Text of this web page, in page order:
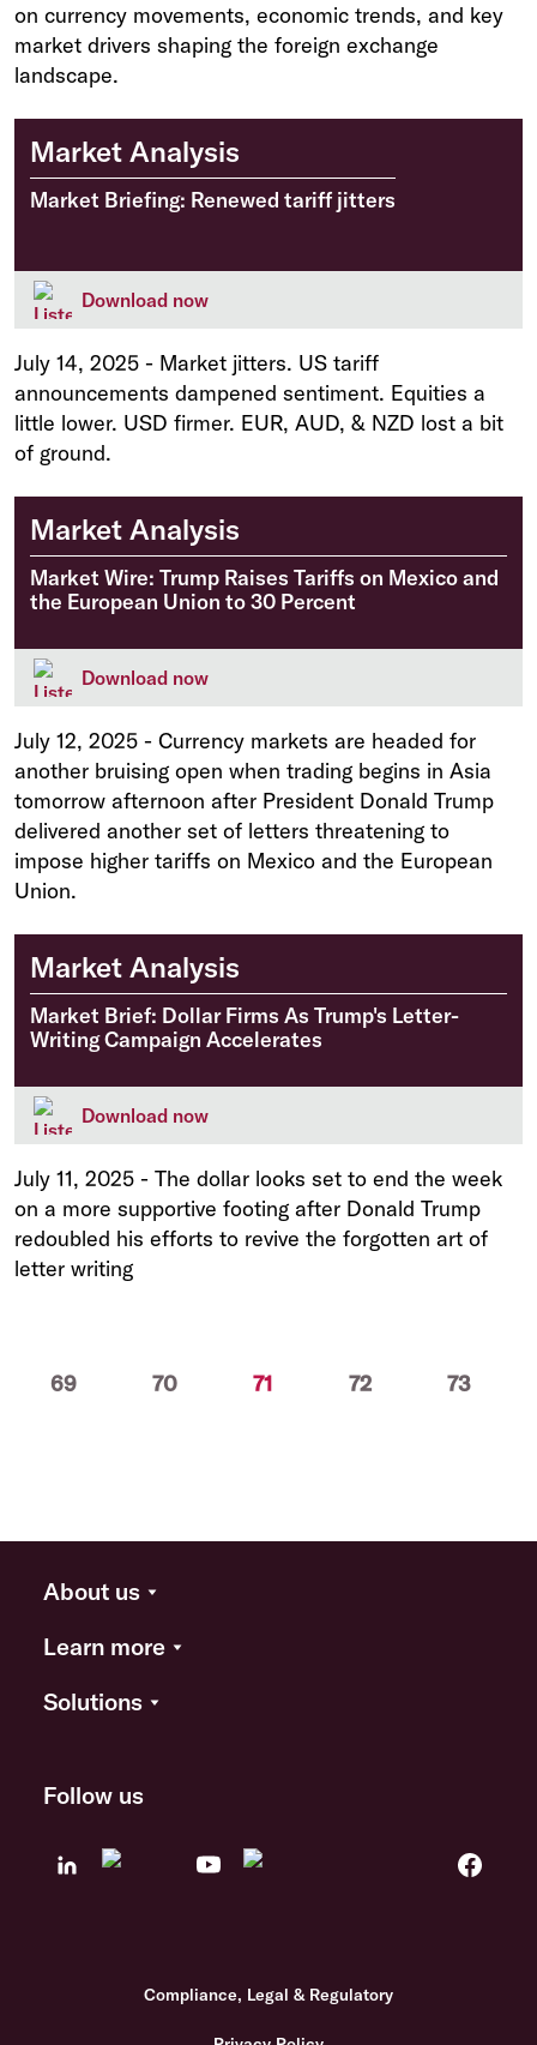
on currency movements, economic trends, and key
market drivers shaping the foreign exchange
landscape.
Market Analysis
Market Briefing: Renewed tariff jitters
Download now
July 14, 2025 - Market jitters. US tariff
announcements dampened sentiment. Equities a
little lower. USD firmer. EUR, AUD, & NZD lost a bit
of ground.
Market Analysis
Market Wire: Trump Raises Tariffs on Mexico and
the European Union to 30 Percent
Download now
July 12, 2025 - Currency markets are headed for
another bruising open when trading begins in Asia
tomorrow afternoon after President Donald Trump
delivered another set of letters threatening to
impose higher tariffs on Mexico and the European
Union.
Market Analysis
Market Brief: Dollar Firms As Trump's Letter-
Writing Campaign Accelerates
Download now
July 11, 2025 - The dollar looks set to end the week
on a more supportive footing after Donald Trump
redoubled his efforts to revive the forgotten art of
letter writing
69 70 71(current)72 73
About us
Learn more
Solutions
Follow us
Compliance, Legal & Regulatory